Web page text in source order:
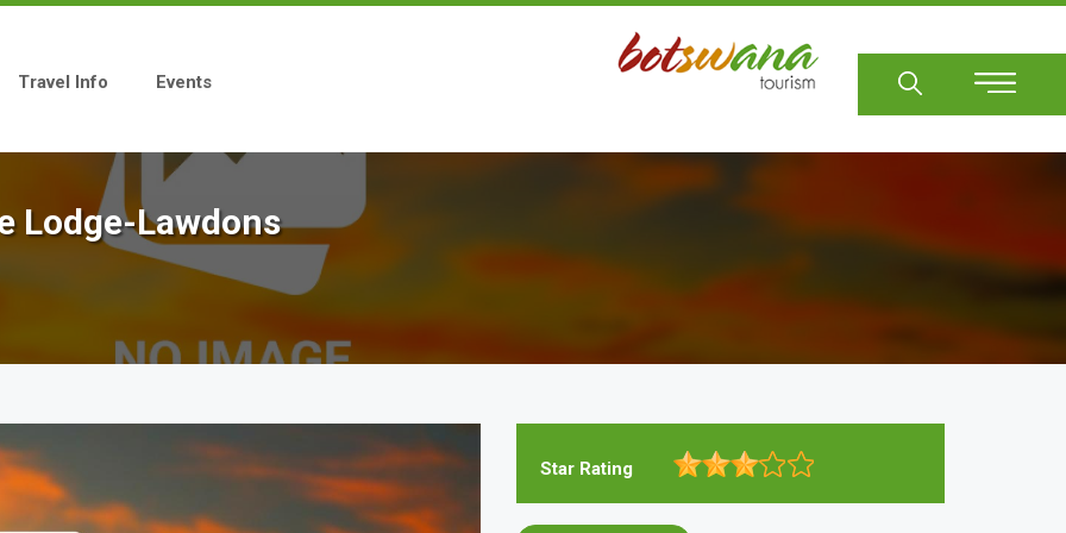
Travel Info Events
Lodge-Lawdons
Star Rating